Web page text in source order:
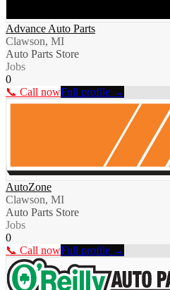
Advance Auto Parts
Clawson, MI
Auto Parts Store
Jobs
0
📞 Call nowFull profile →
AutoZone
Clawson, MI
Auto Parts Store
Jobs
0
📞 Call nowFull profile →